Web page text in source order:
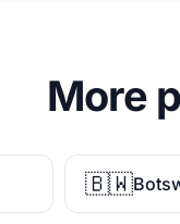
More
🇧🇼